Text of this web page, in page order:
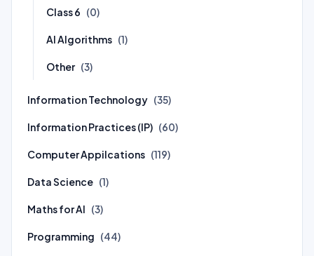
Class 6 (0)
AI Algorithms (1)
Other (3)
Information Technology (35)
Information Practices (IP) (60)
Computer Appilcations (119)
Data Science (1)
Maths for AI (3)
Programming (44)